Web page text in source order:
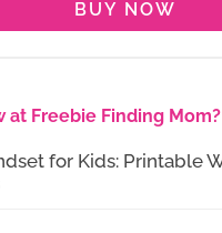
BUY NOW
at Freebie Finding Mom?
for Kids: Printable